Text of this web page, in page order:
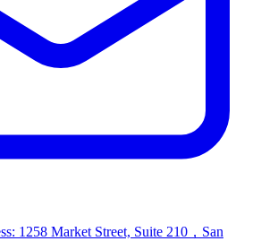
1258 Market Street, Suite 210，San